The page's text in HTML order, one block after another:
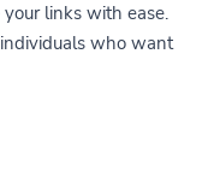
links with ease.
who want